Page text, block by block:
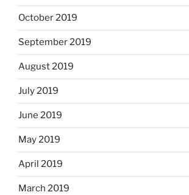
October 2019
September 2019
August 2019
July 2019
June 2019
May 2019
April 2019
March 2019